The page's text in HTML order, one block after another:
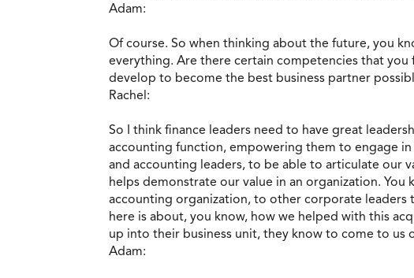
Adam:
Of course. So when thinking about the future, you
everything. Are there certain competencies that
develop to become the best business partner
Rachel:
So I think finance leaders need to have great
accounting function, empowering them to engage
and accounting leaders, to be able to articulate our
helps demonstrate our value in an organization. You
accounting organization, to other corporate leaders
here is about, you know, how we helped with this
up into their business unit, they know to come to us
Adam: